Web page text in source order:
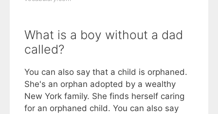
What is a boy without a dad
called?
You can also say that a child is orphaned.
She's an orphan adopted by a wealthy
New York family. She finds herself caring
for an orphaned child. You can also say